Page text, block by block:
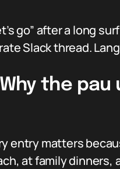
go” after a long
Slack thread.
the
entry matters
at family